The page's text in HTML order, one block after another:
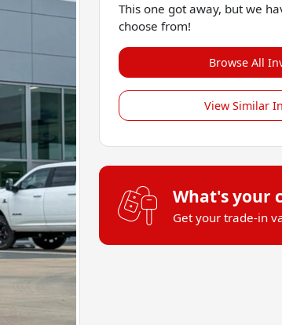
This one got away, but we
choose from!
Browse All
View Similar
What's your
Get your trade-in